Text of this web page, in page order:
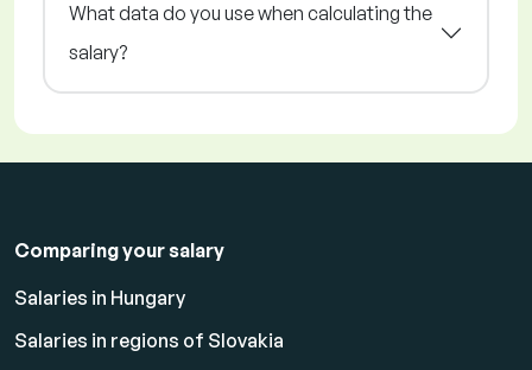
What data do you use when calculating the
salary?
Comparing your salary
Salaries in Hungary
Salaries in regions of Slovakia